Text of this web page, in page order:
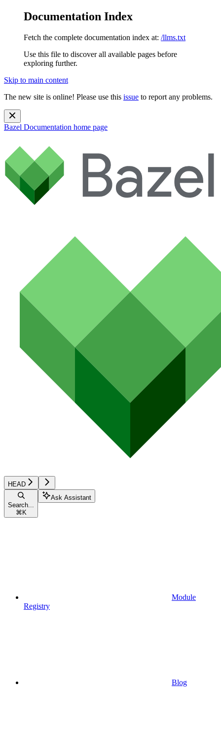
Documentation Index
Fetch the complete documentation index at: /llms.txt
Use this file to discover all available pages before
exploring further.
Skip to main content
The new site is online! Please use this issue to report any problems.
Bazel Documentation home page
HEAD
Search...
⌘ K
Ask Assistant
Module
Registry
Blog